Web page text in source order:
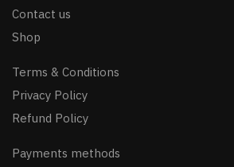
Contact us
Shop
Terms & Conditions
Privacy Policy
Refund Policy
Payments methods